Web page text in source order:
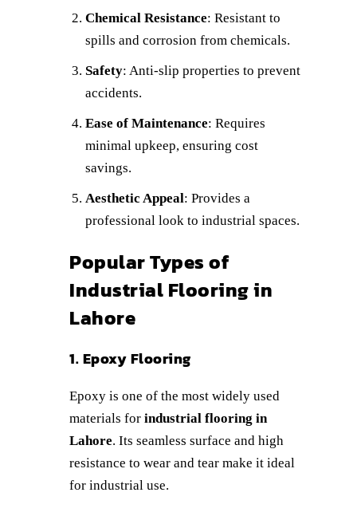
Chemical Resistance: Resistant to
spills and corrosion from chemicals.
Safety: Anti-slip properties to prevent
accidents.
Ease of Maintenance: Requires
minimal upkeep, ensuring cost
savings.
Aesthetic Appeal: Provides a
professional look to industrial spaces.
Popular Types of
Industrial Flooring in
Lahore
1. Epoxy Flooring
Epoxy is one of the most widely used
materials for industrial flooring in
Lahore. Its seamless surface and high
resistance to wear and tear make it ideal
for industrial use.